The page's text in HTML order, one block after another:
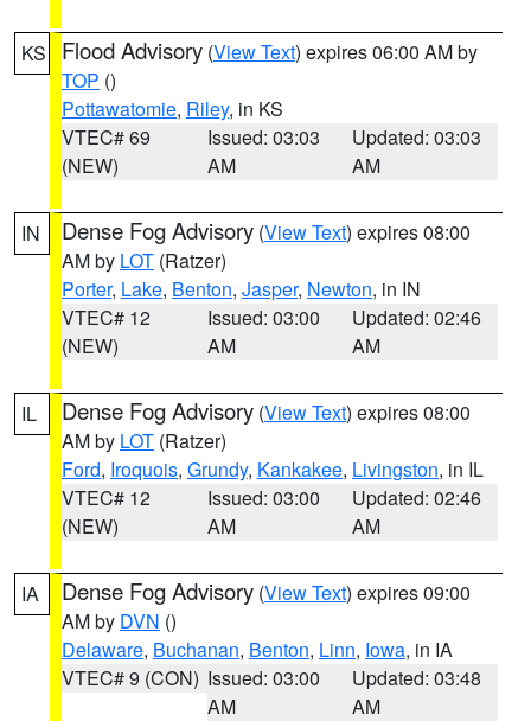
KS Flood Advisory (View Text) expires 06:00 AM by
TOP ()
Pottawatomie, Riley, in KS
VTEC# 69
(NEW)
Issued: 03:03
AM
Updated: 03:03
AM
IN Dense Fog Advisory (View Text) expires 08:00
AM by LOT (Ratzer)
Porter, Lake, Benton, Jasper, Newton, in IN
VTEC# 12
(NEW)
Issued: 03:00
AM
Updated: 02:46
AM
IL Dense Fog Advisory (View Text) expires 08:00
AM by LOT (Ratzer)
Ford, Iroquois, Grundy, Kankakee, Livingston, in IL
VTEC# 12
(NEW)
Issued: 03:00
AM
Updated: 02:46
AM
IA Dense Fog Advisory (View Text) expires 09:00
AM by DVN ()
Delaware, Buchanan, Benton, Linn, Iowa, in IA
VTEC# 9 (CON) Issued: 03:00
AM
Updated: 03:48
AM